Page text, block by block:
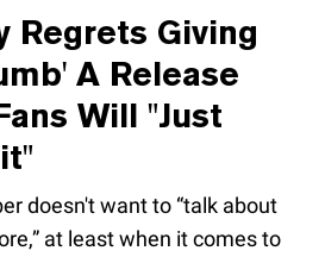
Regrets Giving
A Release
Will "Just
doesn't want to “talk about
at least when it comes to